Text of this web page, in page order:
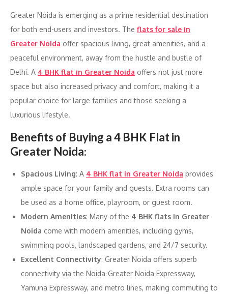
Greater Noida is emerging as a prime residential destination
for both end-users and investors. The flats for sale in
Greater Noida offer spacious living, great amenities, and a
peaceful environment, away from the hustle and bustle of
Delhi. A 4 BHK flat in Greater Noida offers not just more
space but also increased privacy and comfort, making it a
popular choice for large families and those seeking a
luxurious lifestyle.
Benefits of Buying a 4 BHK Flat in
Greater Noida:
Spacious Living: A 4 BHK flat in Greater Noida provides
ample space for your family and guests. Extra rooms can
be used as a home office, playroom, or guest room.
Modern Amenities: Many of the 4 BHK flats in Greater
Noida come with modern amenities, including gyms,
swimming pools, landscaped gardens, and 24/7 security.
Excellent Connectivity: Greater Noida offers superb
connectivity via the Noida-Greater Noida Expressway,
Yamuna Expressway, and metro lines, making commuting to